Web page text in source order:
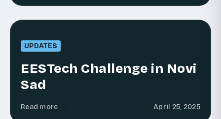
UPDATES
EESTech Challenge in Novi
Sad
Read more April 25, 2025